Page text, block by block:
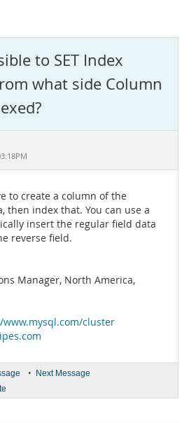
to SET Index
what side Column
to create a column of the
then index that. You can use a
insert the regular field data
reverse field.
Manager, North America,
cluster
• Next Message